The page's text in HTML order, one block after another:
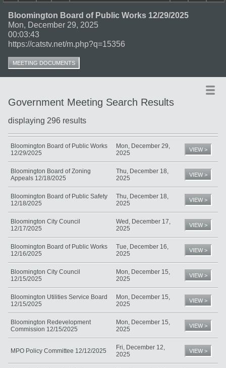
Bloomington Board of Public Works 12/29/2025
Mon, December 29, 2025
00:03:43
https://catstv.net/m.php?q=15356
MEETING DOCUMENTS
Government Meeting Search Results
displaying 296 results
TitleDateType
Bloomington Board of Public Works
12/29/2025
Mon, December 29,
2025
VIEW >
Bloomington Board of Zoning
Appeals 12/18/2025
Thu, December 18,
2025
VIEW >
Bloomington Board of Public Safety
12/18/2025
Thu, December 18,
2025
VIEW >
Bloomington City Council
12/17/2025
Wed, December 17,
2025
VIEW >
Bloomington Board of Public Works
12/16/2025
Tue, December 16,
2025
VIEW >
Bloomington City Council
12/15/2025
Mon, December 15,
2025
VIEW >
Bloomington Utilities Service Board
12/15/2025
Mon, December 15,
2025
VIEW >
Bloomington Redevelopment
Commission 12/15/2025
Mon, December 15,
2025
VIEW >
MPO Policy Committee 12/12/2025
Fri, December 12,
2025
VIEW >